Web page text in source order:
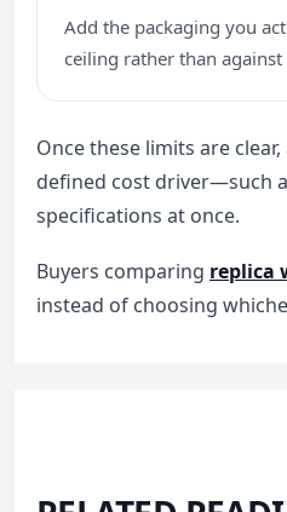
Add the packaging you
ceiling rather than
Once these limits are
defined cost driver—such
specifications at once.
Buyers comparing replica
instead of choosing